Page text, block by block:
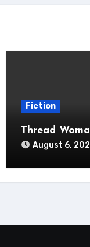
Fiction
Thread
August 6,